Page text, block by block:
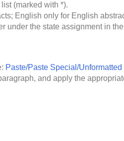
(marked with *).
English only for English
under the state assignment in the
Paste/Paste Special/Unformatted
and apply the